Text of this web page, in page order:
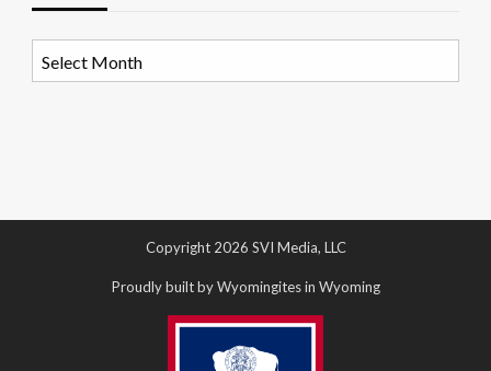
Copyright 2026 SVI Media, LLC
Proudly built by Wyomingites in Wyoming